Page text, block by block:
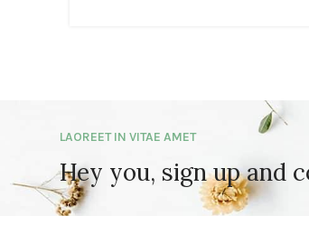
LAOREET IN VITAE AMET
Hey you, sign up and